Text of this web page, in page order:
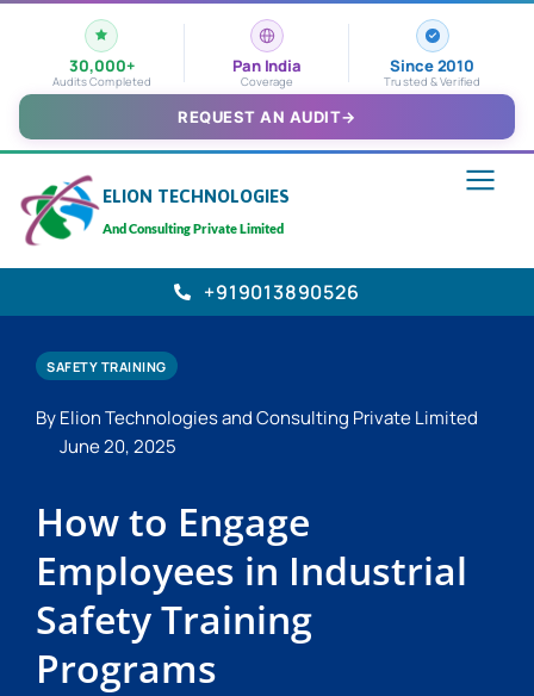
30,000+
Audits Completed
Pan India
Coverage
Since 2010
Trusted & Verified
REQUEST AN AUDIT→
ELION TECHNOLOGIES
And Consulting Private Limited
+919013890526
SAFETY TRAINING
By Elion Technologies and Consulting Private Limited
June 20, 2025
How to Engage
Employees in Industrial
Safety Training
Programs